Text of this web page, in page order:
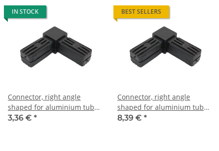
IN STOCK
Connector, right angle
shaped for aluminium tube
25 x 25 x 1,5mm, PA black,
3,36 € *
BEST SELLERS
Connector, right angle
shaped for aluminium tube
30 x 30 x 2,0mm, PA black
8,39 € *